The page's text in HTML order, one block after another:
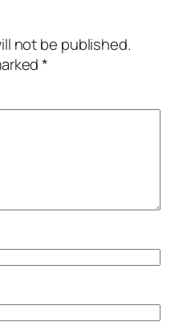
not be published.
*